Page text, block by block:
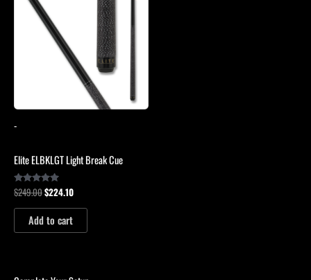
-
Elite ELBKLGT Light Break Cue
Rated
4.81
out of 5
$249.00
$249.00.
$224.10
$224.10.
Add to cart